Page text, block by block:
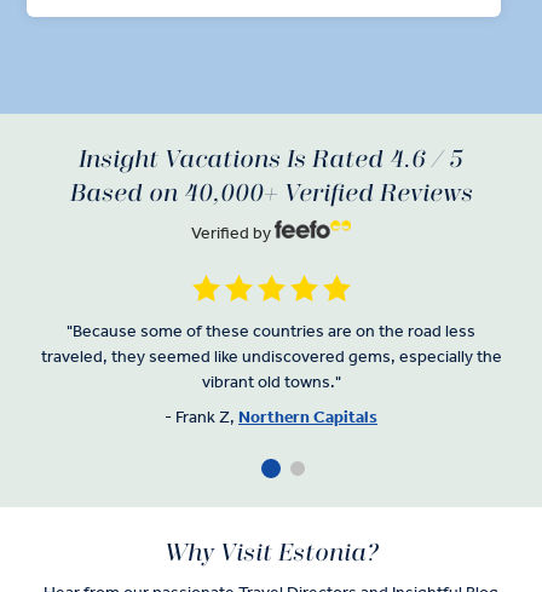
with local stallholders at Riga’s Central Market—
to discover Estonian artisans.
Insight Vacations Is Rated 4.6 / 5
Based on 40,000+ Verified Reviews
Verified by
"Because some of these countries are on the road less
traveled, they seemed like undiscovered gems, especially the
vibrant old towns."
- Frank Z, Northern Capitals
Why Visit Estonia?